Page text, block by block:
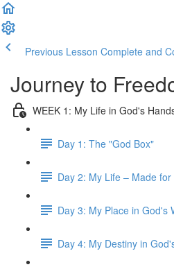
Previous Lesson Complete and
Journey to
WEEK 1: My Life in God's
Day 1: The "God Box"
Day 2: My Life – Made for
Day 3: My Place in God's
Day 4: My Destiny in